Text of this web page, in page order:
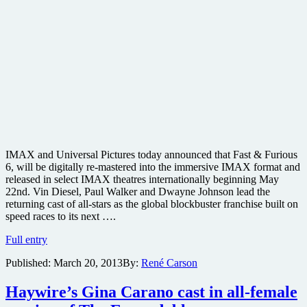
IMAX and Universal Pictures today announced that Fast & Furious
6, will be digitally re-mastered into the immersive IMAX format and
released in select IMAX theatres internationally beginning May
22nd. Vin Diesel, Paul Walker and Dwayne Johnson lead the
returning cast of all-stars as the global blockbuster franchise built on
speed races to its next ….
Full entryVin
Paul
Dwayne
Johnson
Published: March 20, 2013By: René Carson
Haywire’s Gina Carano cast in all-female